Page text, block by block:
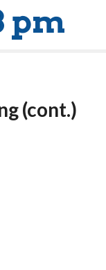
pm
(cont.)